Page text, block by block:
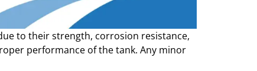
to their strength, corrosion resistance,
performance of the tank. Any minor